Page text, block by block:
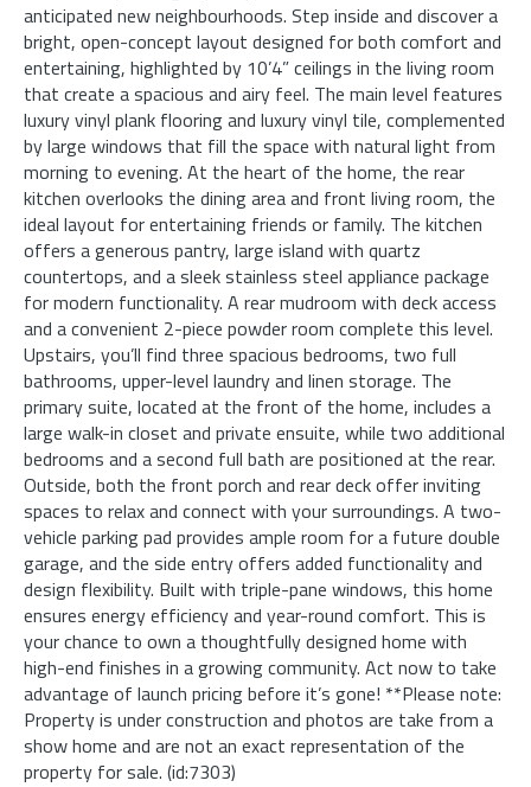
anticipated new neighbourhoods. Step inside and discover a
bright, open-concept layout designed for both comfort and
entertaining, highlighted by 10’4” ceilings in the living room
that create a spacious and airy feel. The main level features
luxury vinyl plank flooring and luxury vinyl tile, complemented
by large windows that fill the space with natural light from
morning to evening. At the heart of the home, the rear
kitchen overlooks the dining area and front living room, the
ideal layout for entertaining friends or family. The kitchen
offers a generous pantry, large island with quartz
countertops, and a sleek stainless steel appliance package
for modern functionality. A rear mudroom with deck access
and a convenient 2-piece powder room complete this level.
Upstairs, you’ll find three spacious bedrooms, two full
bathrooms, upper-level laundry and linen storage. The
primary suite, located at the front of the home, includes a
large walk-in closet and private ensuite, while two additional
bedrooms and a second full bath are positioned at the rear.
Outside, both the front porch and rear deck offer inviting
spaces to relax and connect with your surroundings. A two-
vehicle parking pad provides ample room for a future double
garage, and the side entry offers added functionality and
design flexibility. Built with triple-pane windows, this home
ensures energy efficiency and year-round comfort. This is
your chance to own a thoughtfully designed home with
high-end finishes in a growing community. Act now to take
advantage of launch pricing before it’s gone! **Please note:
Property is under construction and photos are take from a
show home and are not an exact representation of the
property for sale. (id:7303)